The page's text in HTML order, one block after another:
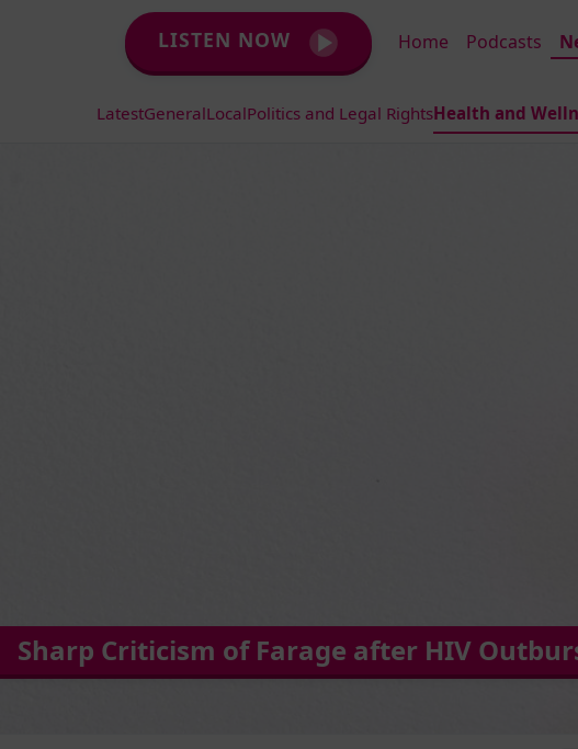
LISTEN NOW Home Podcasts
LatestGeneralLocalPolitics and Legal RightsHealth and
Sharp Criticism of Farage after HIV